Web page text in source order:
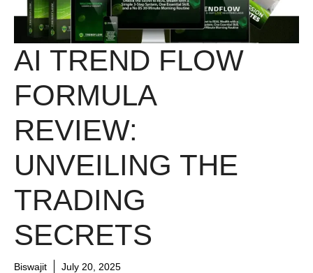
AI TREND FLOW
FORMULA
REVIEW:
UNVEILING THE
TRADING
SECRETS
Biswajit July 20, 2025